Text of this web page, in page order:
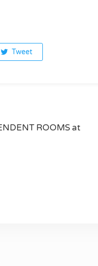
Tweet
ROOMS at